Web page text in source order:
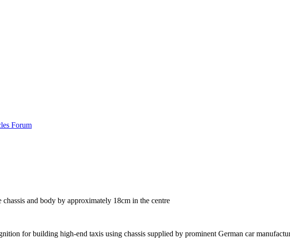
Forum
and body by approximately 18cm in the centre
for building high-end taxis using chassis supplied by prominent German car